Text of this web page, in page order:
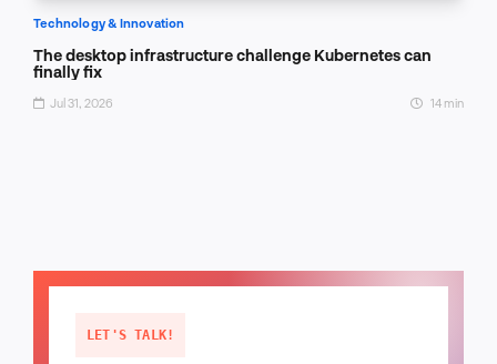
Technology & Innovation
The desktop infrastructure challenge Kubernetes can
finally fix
Jul 31, 2026 14 min
LET'S TALK!